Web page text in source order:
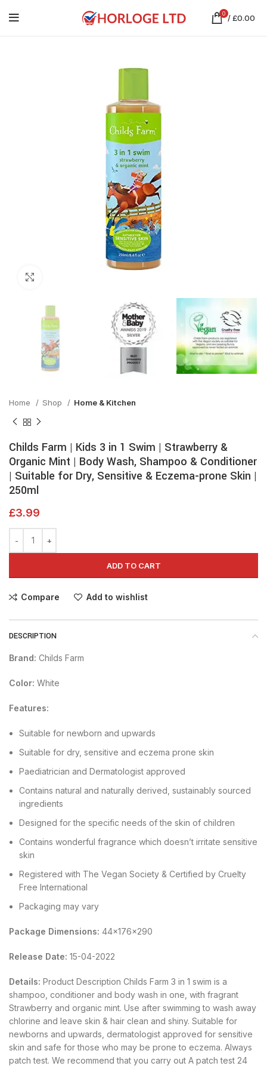
0 /£0.00
Home Shop Home & Kitchen
Childs Farm | Kids 3 in 1 Swim | Strawberry &
Organic Mint | Body Wash, Shampoo & Conditioner
| Suitable for Dry, Sensitive & Eczema-prone Skin |
250ml
£3.99
ADD TO CART
Compare Add to wishlist
DESCRIPTION
Brand: Childs Farm
Color: White
Features:
Suitable for newborn and upwards
Suitable for dry, sensitive and eczema prone skin
Paediatrician and Dermatologist approved
Contains natural and naturally derived, sustainably sourced
ingredients
Designed for the specific needs of the skin of children
Contains wonderful fragrance which doesn’t irritate sensitive
skin
Registered with The Vegan Society & Certified by Cruelty
Free International
Packaging may vary
Package Dimensions: 44x176x290
Release Date: 15-04-2022
Details: Product Description Childs Farm 3 in 1 swim is a
shampoo, conditioner and body wash in one, with fragrant
Strawberry and organic mint. Use after swimming to wash away
chlorine and leave skin & hair clean and shiny. Suitable for
newborns and upwards, dermatologist approved for sensitive
skin and safe for those who may be prone to eczema. Always
patch test. We recommend that you carry out A patch test 24